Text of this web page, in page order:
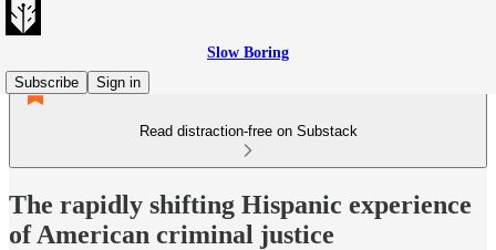
Slow Boring
Subscribe
Sign in
Read distraction-free on Substack
The rapidly shifting Hispanic experience
of American criminal justice